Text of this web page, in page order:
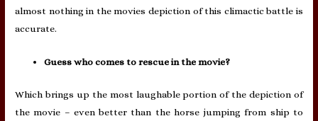
almost nothing in the movies depiction of this climactic battle is
accurate.
Guess who comes to rescue in the movie?
Which brings up the most laughable portion of the depiction of
the movie – even better than the horse jumping from ship to